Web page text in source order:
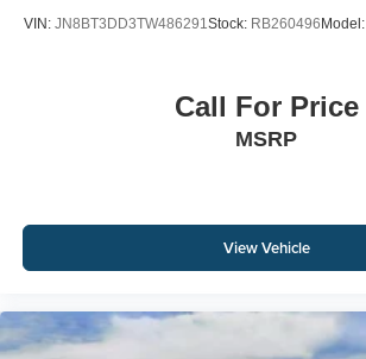
VIN: JN8BT3DD3TW486291Stock: RB260496 Model:
Call For Price
MSRP
View Vehicle